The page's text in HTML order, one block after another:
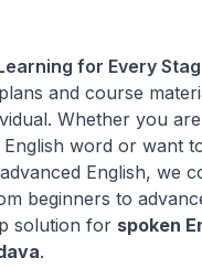
for Every
and course
Whether you
word or want
English, we
beginners to
solution for spoken
.